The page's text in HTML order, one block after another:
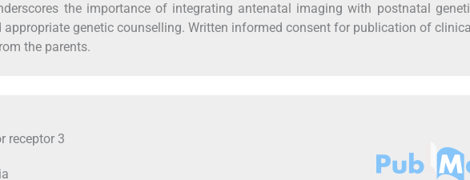
the importance of integrating antenatal imaging with postnatal
appropriate genetic counselling. Written informed consent for publication of
the parents.
receptor 3